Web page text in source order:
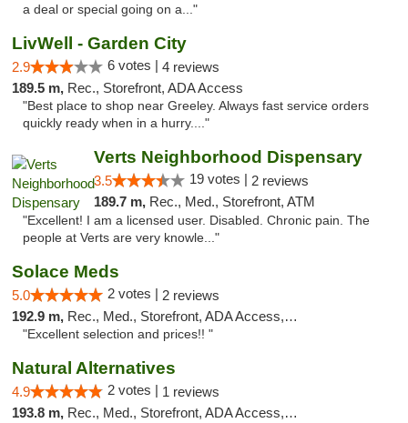
a deal or special going on a..."
LivWell - Garden City
2.9 6 votes | 4 reviews
189.5 m, Rec., Storefront, ADA Access
"Best place to shop near Greeley. Always fast service orders
quickly ready when in a hurry...."
Verts Neighborhood Dispensary
3.5 19 votes | 2 reviews
189.7 m, Rec., Med., Storefront, ATM
"Excellent! I am a licensed user. Disabled. Chronic pain. The
people at Verts are very knowle..."
Solace Meds
5.0 2 votes | 2 reviews
192.9 m, Rec., Med., Storefront, ADA Access, ATM
"Excellent selection and prices!! "
Natural Alternatives
4.9 2 votes | 1 reviews
193.8 m, Rec., Med., Storefront, ADA Access, ATM